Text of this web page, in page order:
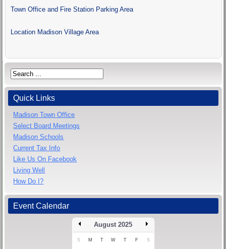
Town Office and Fire Station Parking Area
Location Madison Village Area
Quick Links
Madison Town Office
Select Board Meetings
Madison Schools
Current Tax Info
Like Us On Facebook
Living Well
How Do I?
Event Calendar
August 2025
S M T W T F S